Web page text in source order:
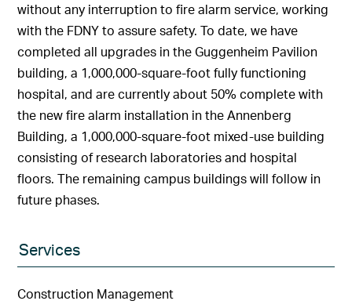
without any interruption to fire alarm service, working
with the FDNY to assure safety. To date, we have
completed all upgrades in the Guggenheim Pavilion
building, a 1,000,000-square-foot fully functioning
hospital, and are currently about 50% complete with
the new fire alarm installation in the Annenberg
Building, a 1,000,000-square-foot mixed-use building
consisting of research laboratories and hospital
floors. The remaining campus buildings will follow in
future phases.
Services
Construction Management